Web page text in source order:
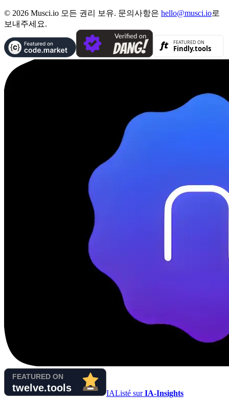
© 2026 Musci.io 모든 권리 보유. 문의사항은 hello@musci.io로
보내주세요.
IAListé surIA-Insights